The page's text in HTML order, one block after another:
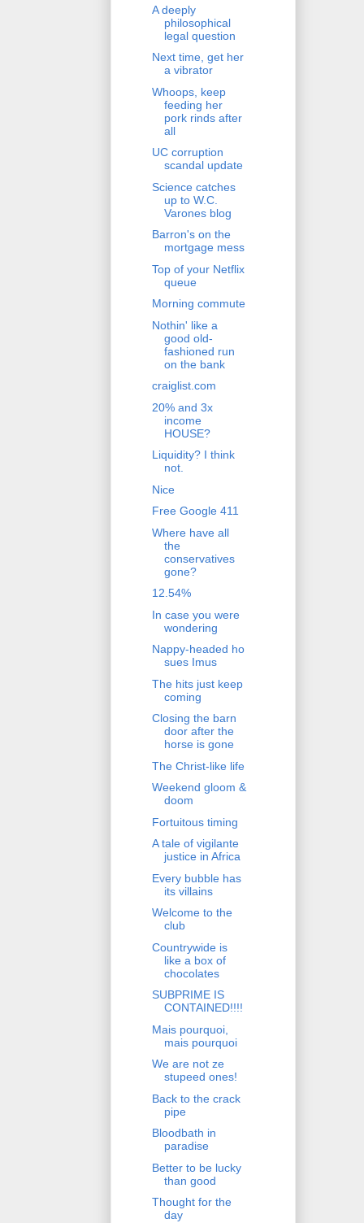
A deeply
philosophical
legal question
Next time, get her
a vibrator
Whoops, keep
feeding her
pork rinds after
all
UC corruption
scandal update
Science catches
up to W.C.
Varones blog
Barron's on the
mortgage mess
Top of your Netflix
queue
Morning commute
Nothin' like a
good old-
fashioned run
on the bank
craiglist.com
20% and 3x
income
HOUSE?
Liquidity? I think
not.
Nice
Free Google 411
Where have all
the
conservatives
gone?
12.54%
In case you were
wondering
Nappy-headed ho
sues Imus
The hits just keep
coming
Closing the barn
door after the
horse is gone
The Christ-like life
Weekend gloom &
doom
Fortuitous timing
A tale of vigilante
justice in Africa
Every bubble has
its villains
Welcome to the
club
Countrywide is
like a box of
chocolates
SUBPRIME IS
CONTAINED!!!!
Mais pourquoi,
mais pourquoi
We are not ze
stupeed ones!
Back to the crack
pipe
Bloodbath in
paradise
Better to be lucky
than good
Thought for the
day